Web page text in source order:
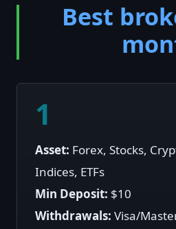
Best
1
Asset: Forex, Stocks,
Indices, ETFs
Min Deposit: $10
Withdrawals:Visa/